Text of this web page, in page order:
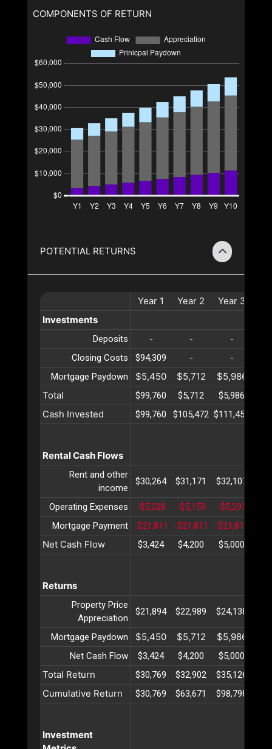
COMPONENTS OF RETURN
POTENTIAL RETURNS
Year 1 Year 2 Year 3
Investments
Deposits - - -
Closing Costs
$94,309 - -
Mortgage Paydown
$5,450 $5,712 $5,986
Total
$99,760 $5,712 $5,986
Cash Invested $99,760 $105,472 $111,459
Rental Cash Flows
Rent and other
income
$30,264 $31,171 $32,107
Operating Expenses -$5,028 -$5,159 -$5,295
Mortgage Payment -$21,811 -$21,811 -$21,811
Net Cash Flow $3,424 $4,200 $5,000
Returns
Property Price
Appreciation
$21,894 $22,989 $24,138
Mortgage Paydown $5,450 $5,712 $5,986
Net Cash Flow $3,424 $4,200 $5,000
Total Return $30,769 $32,902 $35,126
Cumulative Return $30,769 $63,671 $98,798
Investment